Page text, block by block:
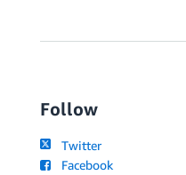
Follow
Twitter
Facebook